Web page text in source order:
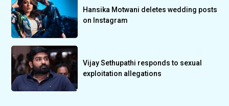
Hansika Motwani deletes wedding posts
on Instagram
Vijay Sethupathi responds to sexual
exploitation allegations